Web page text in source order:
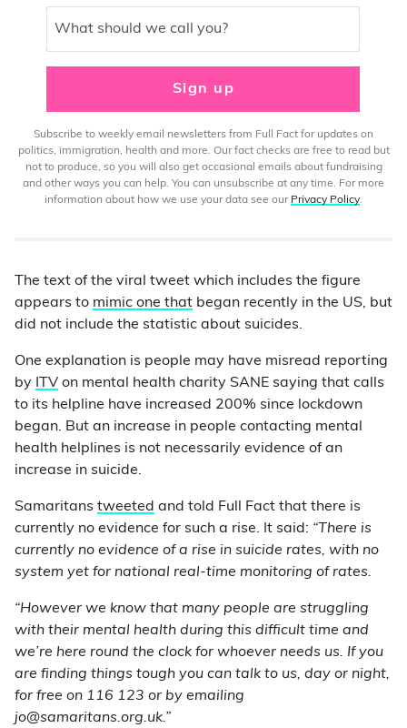
What should we call you?
Sign up
Subscribe to weekly email newsletters from Full Fact for updates on
politics, immigration, health and more. Our fact checks are free to read but
not to produce, so you will also get occasional emails about fundraising
and other ways you can help. You can unsubscribe at any time. For more
information about how we use your data see our Privacy Policy.
The text of the viral tweet which includes the figure
appears to mimic one that began recently in the US, but
did not include the statistic about suicides.
One explanation is people may have misread reporting
by
ITV on mental health charity SANE saying that calls
to its helpline have increased 200% since lockdown
began. But an increase in people contacting mental
health helplines is not necessarily evidence of an
increase in suicide.
Samaritans tweeted and told Full Fact that there is
currently no evidence for such a rise. It said: “There is
currently no evidence of a rise in suicide rates, with no
system yet for national real-time monitoring of rates.
“However we know that many people are struggling
with their mental health during this difficult time and
we’re here round the clock for whoever needs us. If you
are finding things tough you can talk to us, day or night,
for free on 116 123 or by emailing
jo@samaritans.org.uk.”